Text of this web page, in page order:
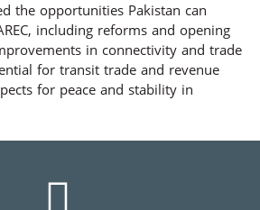
the opportunities Pakistan can
including reforms and opening
in connectivity and trade
for transit trade and revenue
for peace and stability in